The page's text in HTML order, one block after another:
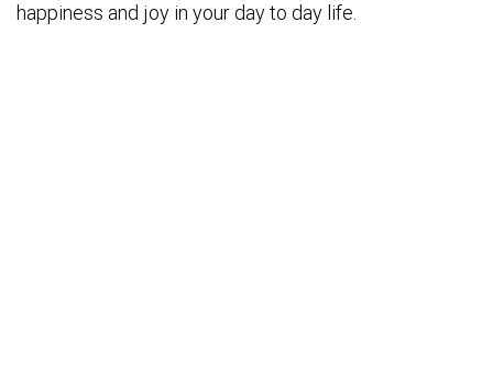
happiness and joy in your day to day life.